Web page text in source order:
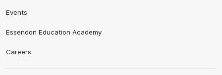
Events
Essendon Education Academy
Careers